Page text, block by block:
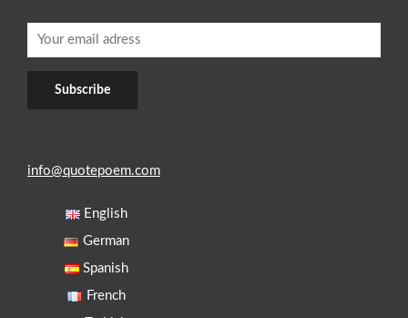
info@quotepoem.com
English
German
Spanish
French